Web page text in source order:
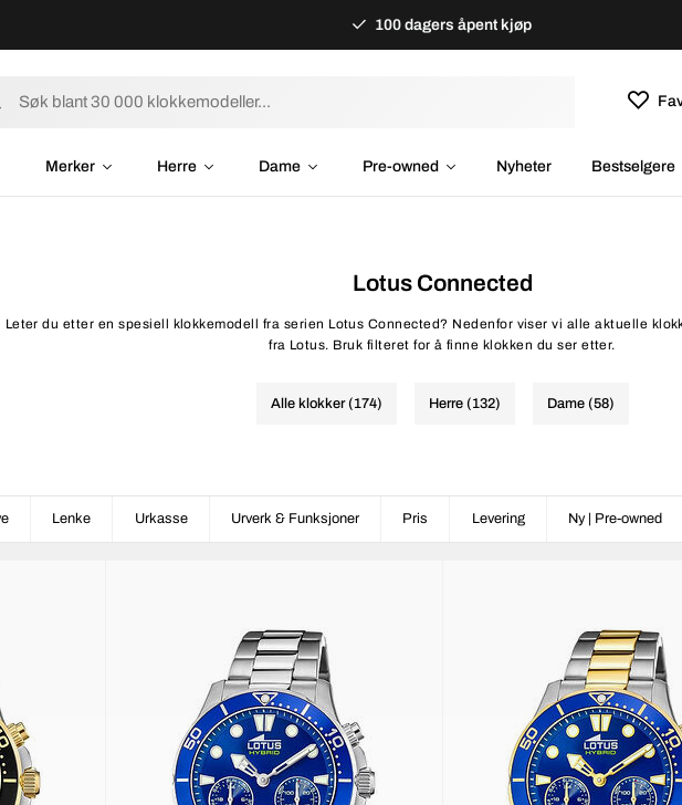
100 dagers åpent kjøp
Merker Herre Dame Pre-owned Nyheter Bestselgere
Lotus Connected
Leter du etter en spesiell klokkemodell fra serien Lotus Connected? Nedenfor viser vi alle aktuelle
fra Lotus. Bruk filteret for å finne klokken du ser etter.
Alle klokker (174) Herre (132) Dame (58)
Lenke Urkasse Urverk & Funksjoner Pris Levering Ny | Pre-owned